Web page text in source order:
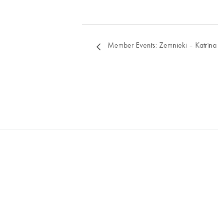
Member Events: Zemnieki – Katrīna